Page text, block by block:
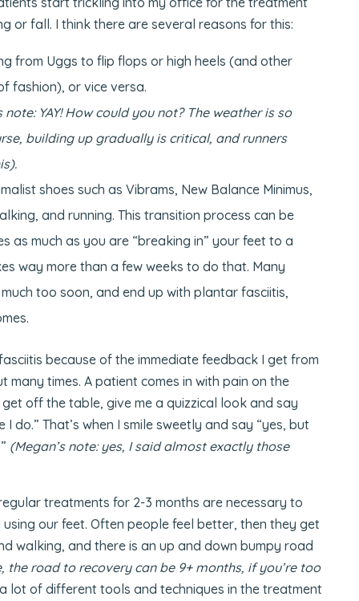
or fall. I think there are several reasons for this:
from Uggs to flip flops or high heels (and other
fashion), or vice versa.
note: YAY! How could you not? The weather is so
building up gradually is critical, and runners
shoes such as Vibrams, New Balance Minimus,
and running. This transition process can be
as much as you are “breaking in” your feet to a
way more than a few weeks to do that. Many
too soon, and end up with plantar fasciitis,
because of the immediate feedback I get from
many times. A patient comes in with pain on the
off the table, give me a quizzical look and say
do.” That’s when I smile sweetly and say “yes, but
(Megan’s note: yes, I said almost exactly those
treatments for 2-3 months are necessary to
our feet. Often people feel better, then they get
walking, and there is an up and down bumpy road
the road to recovery can be 9+ months, if you’re too
lot of different tools and techniques in the treatment